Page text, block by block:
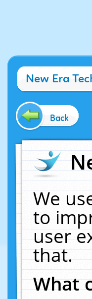
New Era
Back
We
to
user
that.
What